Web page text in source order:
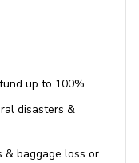
up to 100%
disasters &
& baggage loss or